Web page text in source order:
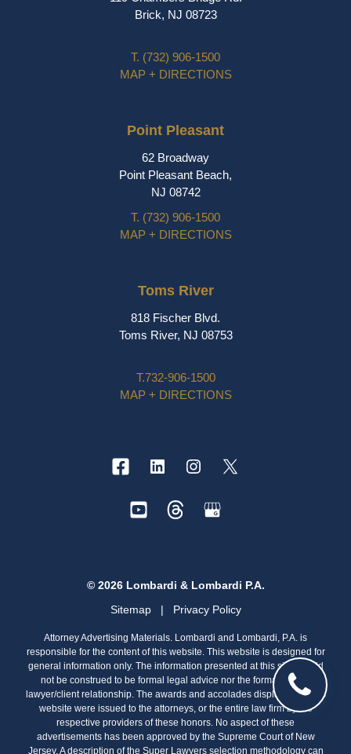
Brick, NJ 08723
T. (732) 906-1500
MAP + DIRECTIONS
Point Pleasant
62 Broadway
Point Pleasant Beach,
NJ 08742
T. (732) 906-1500
MAP + DIRECTIONS
Toms River
818 Fischer Blvd.
Toms River, NJ 08753
T.732-906-1500
MAP + DIRECTIONS
© 2026 Lombardi & Lombardi P.A.
Sitemap
| Privacy Policy
Attorney Advertising Materials. Lombardi and Lombardi, P.A. is
responsible for the content of this website. This website is designed for
general information only. The information presented at this site should
not be construed to be formal legal advice nor the formation of a
lawyer/client relationship. The awards and accolades displayed on this
website were issued to the attorneys, or the entire law firm by the
respective providers of these honors. No aspect of these
advertisements has been approved by the Supreme Court of New
Jersey. A description of the Super Lawyers selection methodology can